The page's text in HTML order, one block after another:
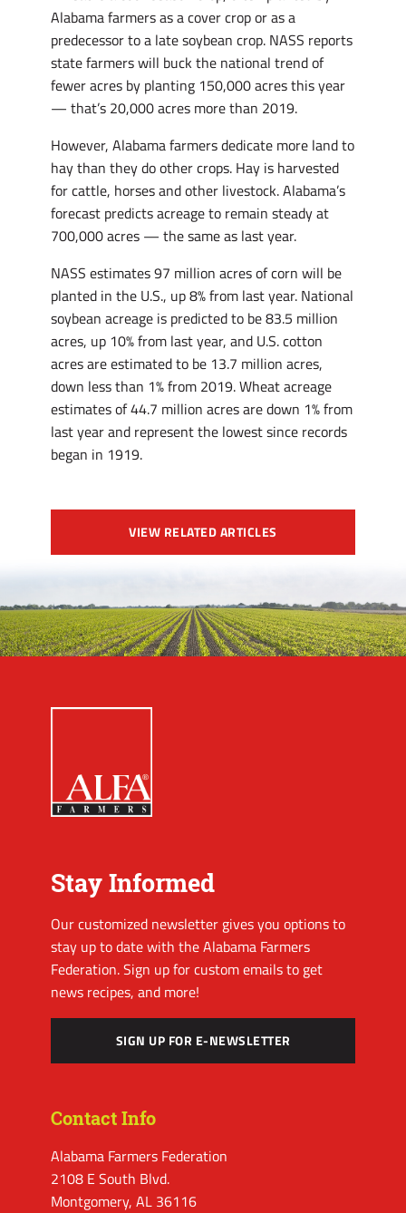
Alabama farmers as a cover crop or as a
predecessor to a late soybean crop. NASS reports
state farmers will buck the national trend of
fewer acres by planting 150,000 acres this year
— that’s 20,000 acres more than 2019.
However, Alabama farmers dedicate more land to
hay than they do other crops. Hay is harvested
for cattle, horses and other livestock. Alabama’s
forecast predicts acreage to remain steady at
700,000 acres — the same as last year.
NASS estimates 97 million acres of corn will be
planted in the U.S., up 8% from last year. National
soybean acreage is predicted to be 83.5 million
acres, up 10% from last year, and U.S. cotton
acres are estimated to be 13.7 million acres,
down less than 1% from 2019. Wheat acreage
estimates of 44.7 million acres are down 1% from
last year and represent the lowest since records
began in 1919.
VIEW RELATED ARTICLES
Stay Informed
Our customized newsletter gives you options to
stay up to date with the Alabama Farmers
Federation. Sign up for custom emails to get
news recipes, and more!
SIGN UP FOR E-NEWSLETTER
Contact Info
Alabama Farmers Federation
2108 E South Blvd.
Montgomery, AL 36116